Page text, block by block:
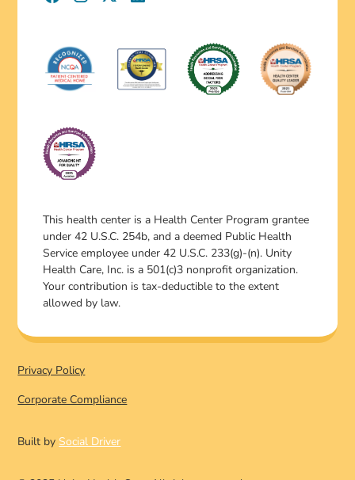
This health center is a Health Center Program grantee
under 42 U.S.C. 254b, and a deemed Public Health
Service employee under 42 U.S.C. 233(g)-(n). Unity
Health Care, Inc. is a 501(c)3 nonprofit organization.
Your contribution is tax-deductible to the extent
allowed by law.
Built bySocial Driver
Privacy Policy
Corporate Compliance